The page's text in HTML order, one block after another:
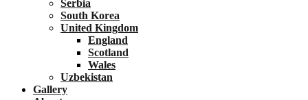
Serbia
South Korea
United Kingdom
England
Scotland
Wales
Uzbekistan
Gallery